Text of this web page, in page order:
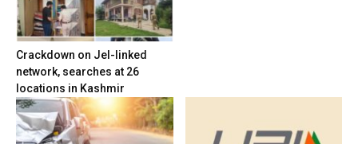
Crackdown on JeI-linked
network, searches at 26
locations in Kashmir